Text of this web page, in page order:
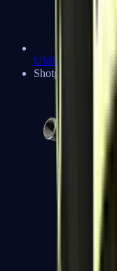
UMP-45
Shotguns